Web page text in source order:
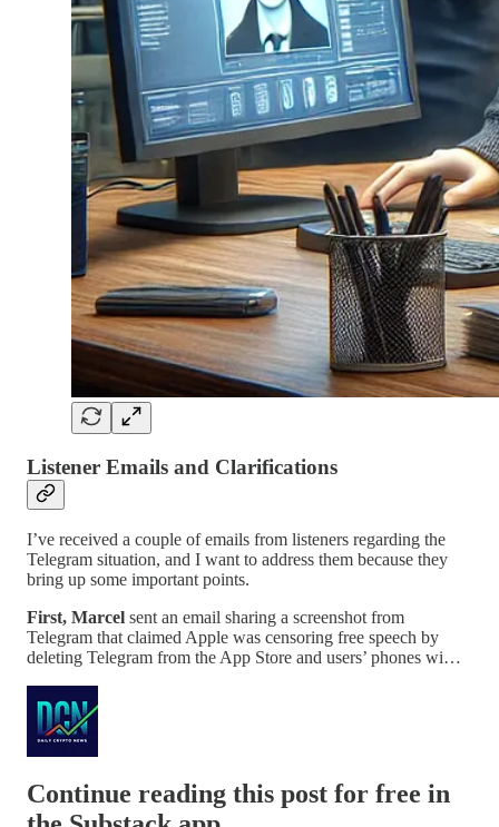
Listener Emails and Clarifications
I’ve received a couple of emails from listeners regarding the
Telegram situation, and I want to address them because they
bring up some important points.
First, Marcel sent an email sharing a screenshot from
Telegram that claimed Apple was censoring free speech by
deleting Telegram from the App Store and users’ phones wi…
Continue reading this post for free in